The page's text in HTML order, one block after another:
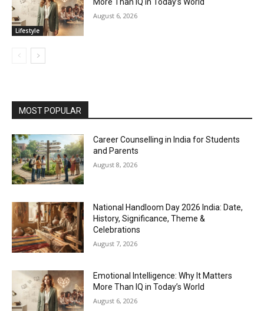
Lifestyle
August 6, 2026
MOST POPULAR
Career Counselling in India for Students
and Parents
August 8, 2026
National Handloom Day 2026 India: Date,
History, Significance, Theme &
Celebrations
August 7, 2026
Emotional Intelligence: Why It Matters
More Than IQ in Today’s World
August 6, 2026